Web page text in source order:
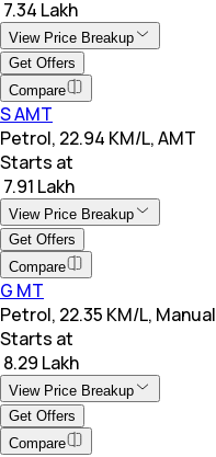
₹ 7.34 Lakh
View Price Breakup
Get Offers
Compare
S AMT
Petrol, 22.94 KM/L, AMT
Starts at
₹ 7.91 Lakh
View Price Breakup
Get Offers
Compare
G MT
Petrol, 22.35 KM/L, Manual
Starts at
₹ 8.29 Lakh
View Price Breakup
Get Offers
Compare